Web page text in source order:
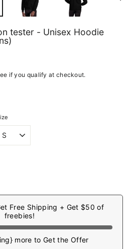
tester - Unisex Hoodie
if you qualify at checkout.
Free Shipping + Get $50 of
freebies!
more to Get the Offer